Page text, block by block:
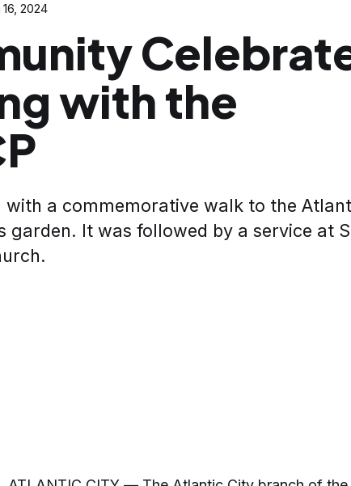
16, 2024
with the
with a commemorative walk to the
garden. It was followed by a service at